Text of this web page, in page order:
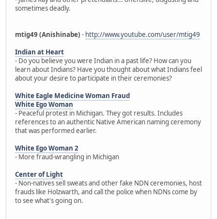
sometimes deadly.
mtig49 (Anishinabe) - http://www.youtube.com/user/mtig49
Indian at Heart
- Do you believe you were Indian in a past life? How can you
learn about Indians? Have you thought about what Indians feel
about your desire to participate in their ceremonies?
White Eagle Medicine Woman Fraud
White Ego Woman
- Peaceful protest in Michigan. They got results. Includes
references to an authentic Native American naming ceremony
that was performed earlier.
White Ego Woman 2
- More fraud-wrangling in Michigan
Center of Light
- Non-natives sell sweats and other fake NDN ceremonies, host
frauds like Holzwarth, and call the police when NDNs come by
to see what's going on.